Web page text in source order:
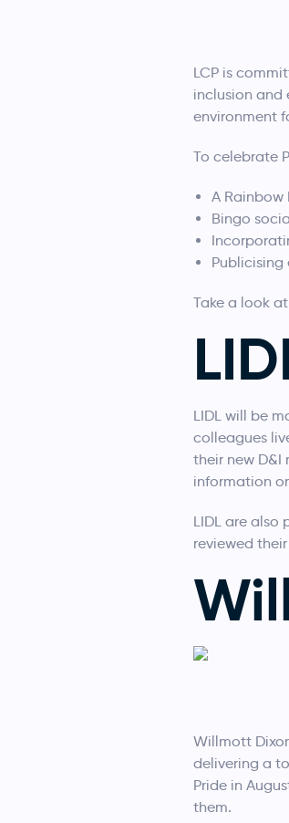
LCP is
inclusion and
environment
To celebrate
A Rainbow
Bingo
Publicising
Take a look at
LIDL will be
colleagues
their new D&I
information on
LIDL are also
reviewed
Willmott
delivering a
Pride in
them.